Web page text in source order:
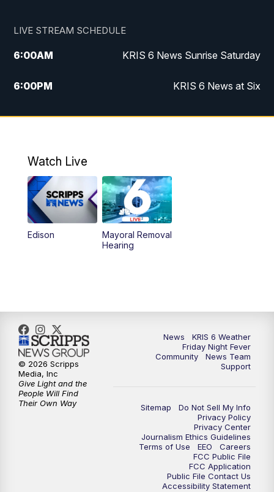
LIVE STREAM SCHEDULE
6:00AM KRIS 6 News Sunrise Saturday
6:00PM KRIS 6 News at Six
10:00PM KRIS 6 News at 10
Watch Live
Edison
Mayoral Removal
Hearing
News
KRIS 6 Weather
Friday Night Fever
Community
News Team
Support
Sitemap
Do Not Sell My Info
Privacy Policy
Privacy Center
Journalism Ethics Guidelines
Terms of Use
EEO
Careers
FCC Public File
FCC Application
Public File Contact Us
Accessibility Statement
© 2026 Scripps
Media, Inc
Give Light and the
People Will Find
Their Own Way